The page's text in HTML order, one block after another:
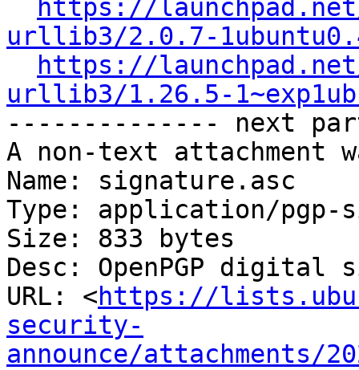
https://
urllib3/2.0.7-
https://
urllib3/1.26.5-
-------------- next
A non-text attachment
Name: signature.asc
Type: application/pgp-
Size: 833 bytes
Desc: OpenPGP digital
URL: <https://
security-
announce/attachments/